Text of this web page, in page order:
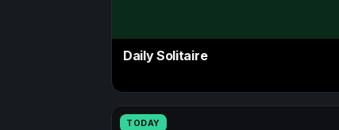
Daily Solitaire
TODAY